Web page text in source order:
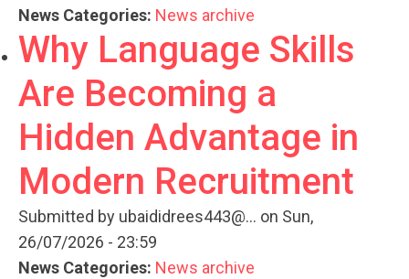
News Categories: News archive
Why Language Skills
Are Becoming a
Hidden Advantage in
Modern Recruitment
Submitted by ubaididrees443@... on Sun,
26/07/2026 - 23:59
News Categories: News archive